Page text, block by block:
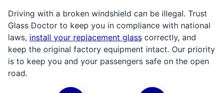
Driving with a broken windshield can be illegal. Trust
Glass Doctor to keep you in compliance with national
laws, install your replacement glass correctly, and
keep the original factory equipment intact. Our priority
is to keep you and your passengers safe on the open
road.